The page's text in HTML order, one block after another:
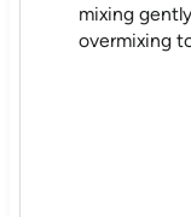
mixing
overmixing